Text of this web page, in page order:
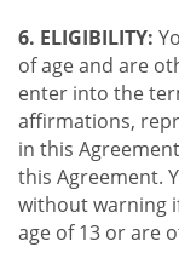
6. ELIGIBILITY:
of age and are
enter into the
affirmations,
in this
this Agreement.
without warning
age of 13 or are